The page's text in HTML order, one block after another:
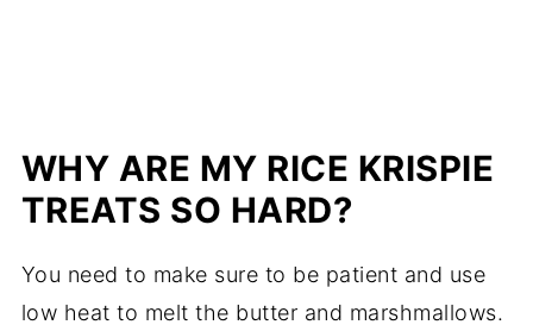
WHY ARE MY RICE KRISPIE
TREATS SO HARD?
You need to make sure to be patient and use
low heat to melt the butter and marshmallows.